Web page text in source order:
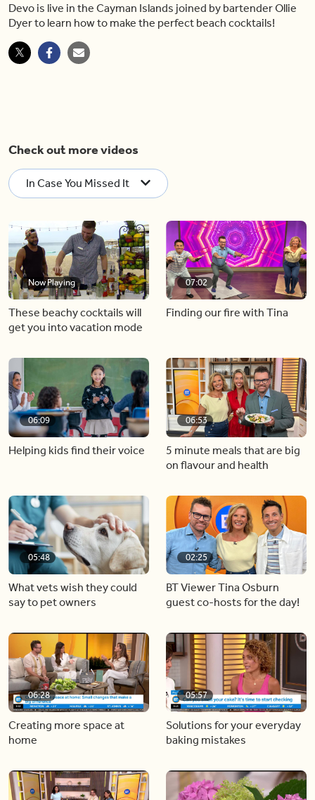
Devo is live in the Cayman Islands joined by bartender Ollie
Dyer to learn how to make the perfect beach cocktails!
Check out more videos
In Case You Missed It
Now Playing
These beachy cocktails will
get you into vacation mode
07:02
Finding our fire with Tina
06:09
Helping kids find their voice
06:53
5 minute meals that are big
on flavour and health
05:48
What vets wish they could
say to pet owners
02:25
BT Viewer Tina Osburn
guest co-hosts for the day!
06:28
Creating more space at
home
05:57
Solutions for your everyday
baking mistakes